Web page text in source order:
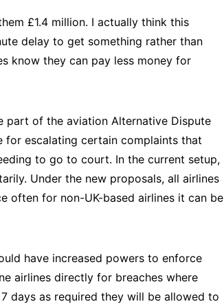
£1.4 million. I actually think this
delay to get something rather than
know they can pay less money for
part of the aviation Alternative Dispute
for escalating certain complaints that
to go to court. In the current setup,
Under the new proposals, all airlines
often for non-UK-based airlines it can be
have increased powers to enforce
airlines directly for breaches where
days as required they will be allowed to